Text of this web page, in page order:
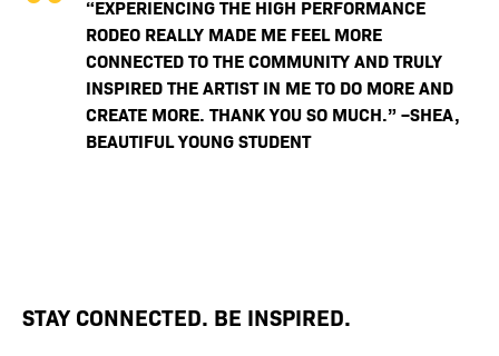
“EXPERIENCING THE HIGH PERFORMANCE
RODEO REALLY MADE ME FEEL MORE
CONNECTED TO THE COMMUNITY AND TRULY
INSPIRED THE ARTIST IN ME TO DO MORE AND
CREATE MORE. THANK YOU SO MUCH.” –SHEA,
BEAUTIFUL YOUNG STUDENT
STAY CONNECTED. BE INSPIRED.